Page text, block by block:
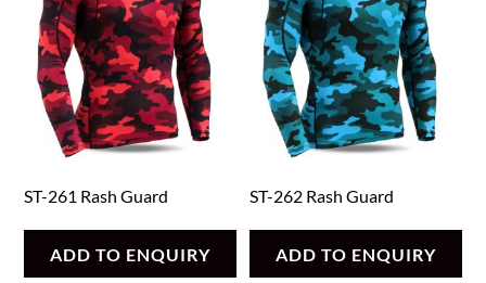
ST-261 Rash Guard
ADD TO ENQUIRY
ST-262 Rash Guard
ADD TO ENQUIRY